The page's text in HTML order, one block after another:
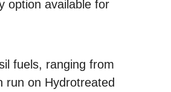
option available for
fuels, ranging from
run on Hydrotreated